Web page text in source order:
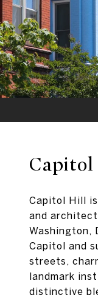
Capitol Hill
and
Washington,
Capitol and
streets,
landmark
distinctive